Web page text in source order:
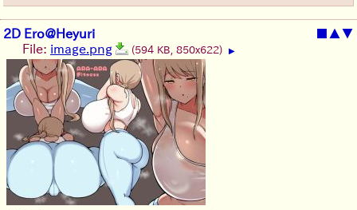
2D Ero@Heyuri ■ ▲▼
File: image.png (594 KB, 850x622) ▶